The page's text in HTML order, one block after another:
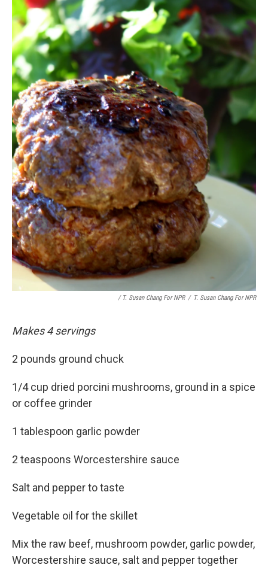
/ T. Susan Chang For NPR / T. Susan Chang For NPR
Makes 4 servings
2 pounds ground chuck
1/4 cup dried porcini mushrooms, ground in a spice
or coffee grinder
1 tablespoon garlic powder
2 teaspoons Worcestershire sauce
Salt and pepper to taste
Vegetable oil for the skillet
Mix the raw beef, mushroom powder, garlic powder,
Worcestershire sauce, salt and pepper together